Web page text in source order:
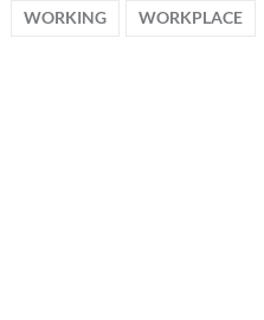
WORKING WORKPLACE